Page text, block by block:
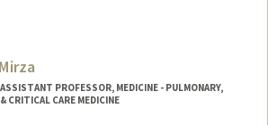
PROFESSOR, MEDICINE - PULMONARY,
CRITICAL CARE MEDICINE